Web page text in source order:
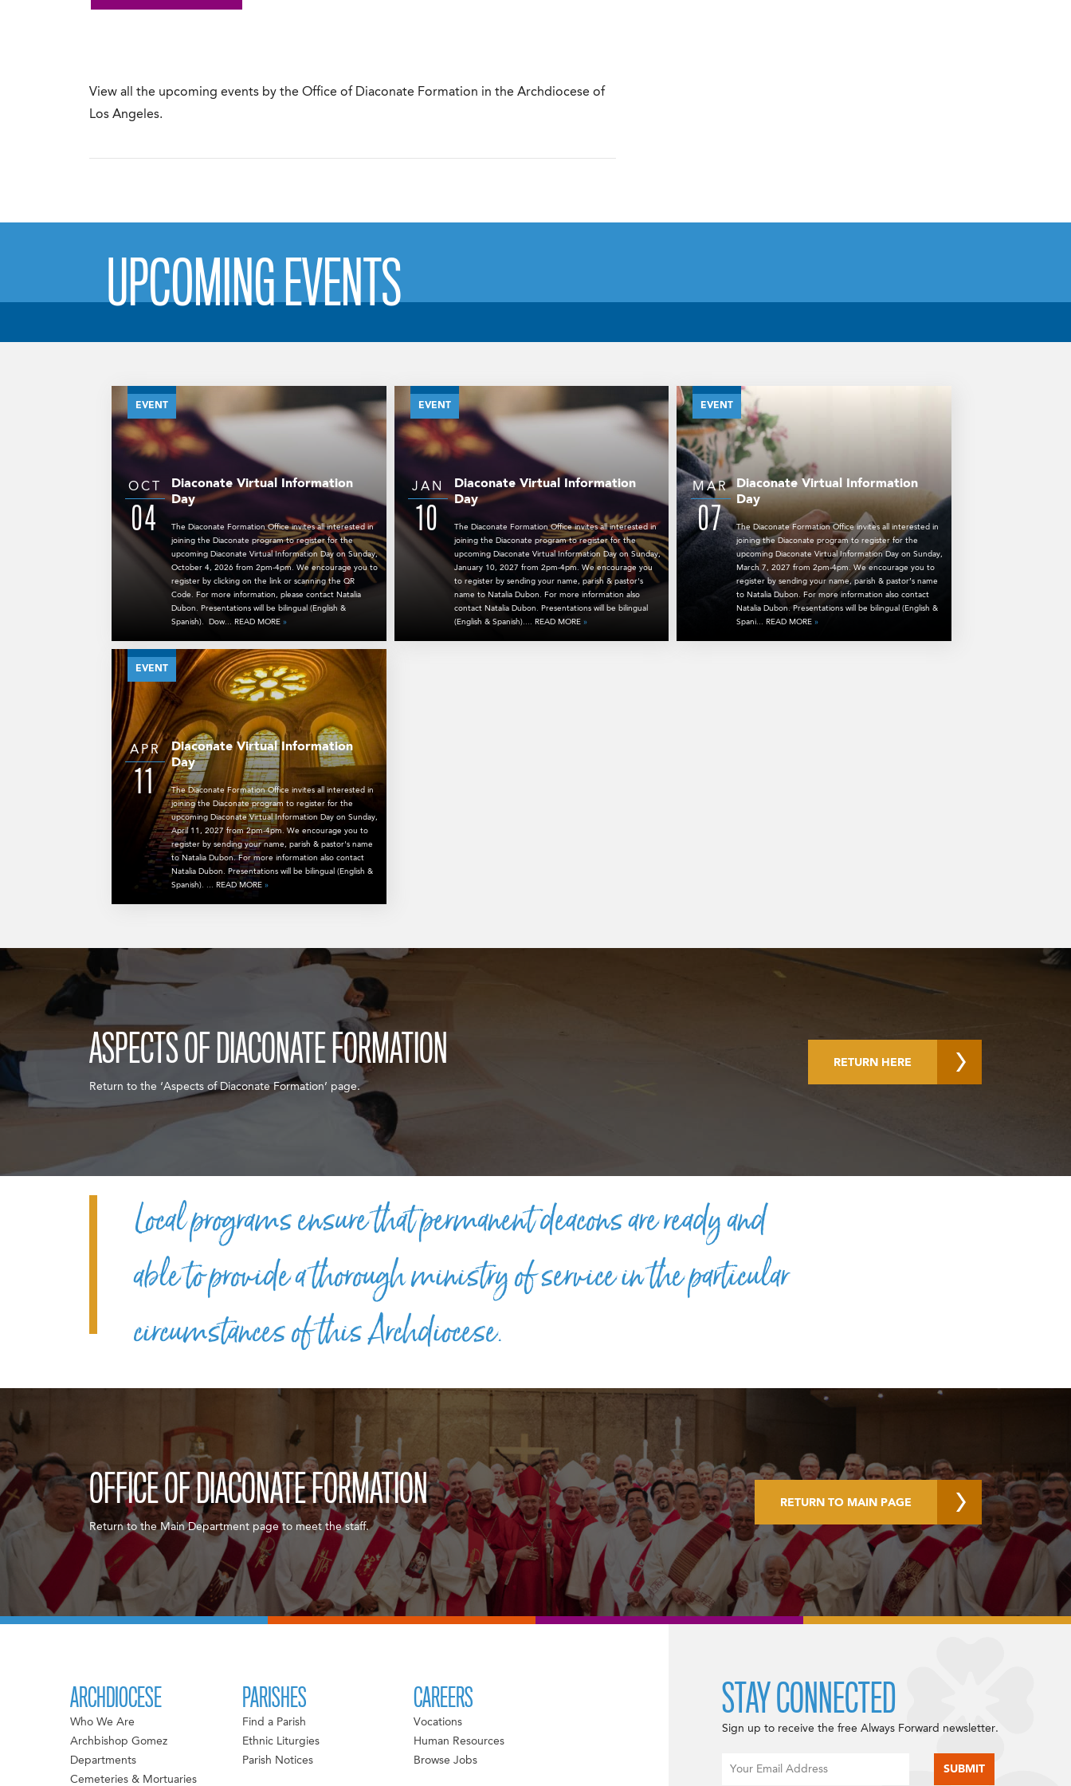
View all the upcoming events by the Office of Diaconate Formation in the Archdiocese of
Los Angeles.
UPCOMING EVENTS
EVENT
OCT
04
Diaconate Virtual Information
Day
The Diaconate Formation Office invites all interested in
joining the Diaconate program to register for the
upcoming Diaconate Virtual Information Day on Sunday,
October 4, 2026 from 2pm-4pm. We encourage you to
register by clicking on the link or scanning the QR
Code. For more information, please contact Natalia
Dubon. Presentations will be bilingual (English &
Spanish). Dow... READ MORE »
EVENT
JAN
10
Diaconate Virtual Information
Day
The Diaconate Formation Office invites all interested in
joining the Diaconate program to register for the
upcoming Diaconate Virtual Information Day on Sunday,
January 10, 2027 from 2pm-4pm. We encourage you
to register by sending your name, parish & pastor's
name to Natalia Dubon. For more information also
contact Natalia Dubon. Presentations will be bilingual
(English & Spanish).... READ MORE »
EVENT
MAR
07
Diaconate Virtual Information
Day
The Diaconate Formation Office invites all interested in
joining the Diaconate program to register for the
upcoming Diaconate Virtual Information Day on Sunday,
March 7, 2027 from 2pm-4pm. We encourage you to
register by sending your name, parish & pastor’s name
to Natalia Dubon. For more information also contact
Natalia Dubon. Presentations will be bilingual (English &
Spani... READ MORE»
EVENT
APR
11
Diaconate Virtual Information
Day
The Diaconate Formation Office invites all interested in
joining the Diaconate program to register for the
upcoming Diaconate Virtual Information Day on Sunday,
April 11, 2027 from 2pm-4pm. We encourage you to
register by sending your name, parish & pastor's name
to Natalia Dubon. For more information also contact
Natalia Dubon. Presentations will be bilingual (English &
Spanish). ... READ MORE »
ASPECTS OF DIACONATE FORMATION
Return to the ‘Aspects of Diaconate Formation’ page.
RETURN HERE
Local programs ensure that permanent deacons are ready and
able to provide a thorough ministry of service in the particular
circumstances of this Archdiocese.
OFFICE OF DIACONATE FORMATION
Return to the Main Department page to meet the staff.
RETURN TO MAIN PAGE
ARCHDIOCESE
Who We Are
Archbishop Gomez
Departments
Cemeteries & Mortuaries
PARISHES
Find a Parish
Ethnic Liturgies
Parish Notices
CAREERS
Vocations
Human Resources
Browse Jobs
STAY CONNECTED
Sign up to receive the free Always Forward newsletter.